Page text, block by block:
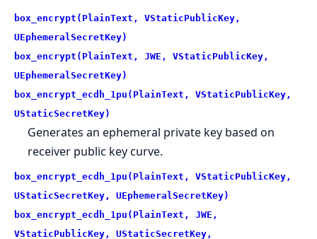
box_encrypt(PlainText, VStaticPublicKey,
UEphemeralSecretKey)
box_encrypt(PlainText, JWE, VStaticPublicKey,
UEphemeralSecretKey)
box_encrypt_ecdh_1pu(PlainText, VStaticPublicKey,
UStaticSecretKey)
Generates an ephemeral private key based on
receiver public key curve.
box_encrypt_ecdh_1pu(PlainText, VStaticPublicKey,
UStaticSecretKey, UEphemeralSecretKey)
box_encrypt_ecdh_1pu(PlainText, JWE,
VStaticPublicKey, UStaticSecretKey,